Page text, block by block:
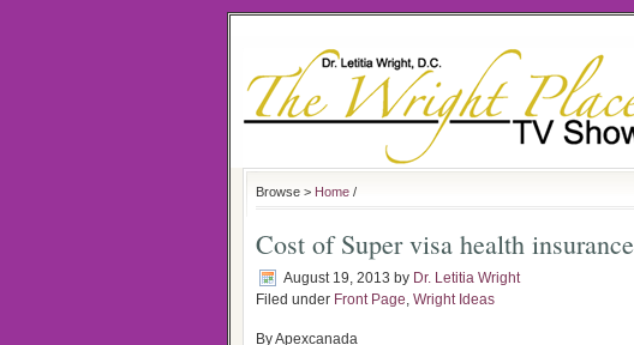
Browse > Home /
Cost of Super visa health insurance
August 19, 2013 by Dr. Letitia Wright
Filed under Front Page, Wright Ideas
By Apexcanada